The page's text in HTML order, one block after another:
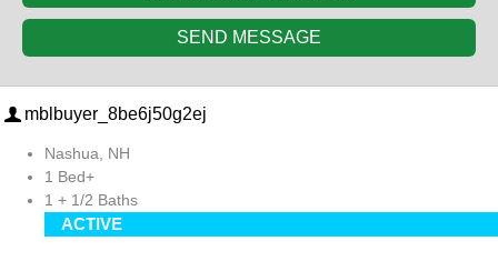
SEND MESSAGE
mblbuyer_8be6j50g2ej
Nashua, NH
1 Bed+
1 + 1/2 Baths
ACTIVE